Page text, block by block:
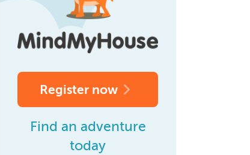
Register now
Find an adventure
today